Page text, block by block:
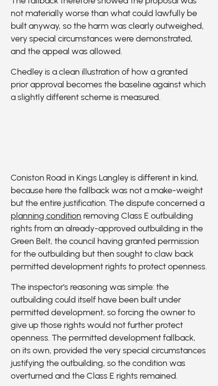
not materially worse than what could lawfully be
built anyway, so the harm was clearly outweighed,
very special circumstances were demonstrated,
and the appeal was allowed.
Chedley is a clean illustration of how a granted
prior approval becomes the baseline against which
a slightly different scheme is measured.
Coniston Road in Kings Langley is different in kind,
because here the fallback was not a make-weight
but the entire justification. The dispute concerned a
planning condition removing Class E outbuilding
rights from an already-approved outbuilding in the
Green Belt, the council having granted permission
for the outbuilding but then sought to claw back
permitted development rights to protect openness.
The inspector's reasoning was simple: the
outbuilding could itself have been built under
permitted development, so forcing the owner to
give up those rights would not further protect
openness. The permitted development fallback,
on its own, provided the very special circumstances
justifying the outbuilding, so the condition was
overturned and the Class E rights remained.